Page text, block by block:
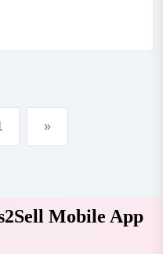
this is a rare
and well-established
north.
has become a
»
Mobile App